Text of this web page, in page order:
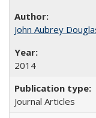
John Aubrey
2014
Journal Articles